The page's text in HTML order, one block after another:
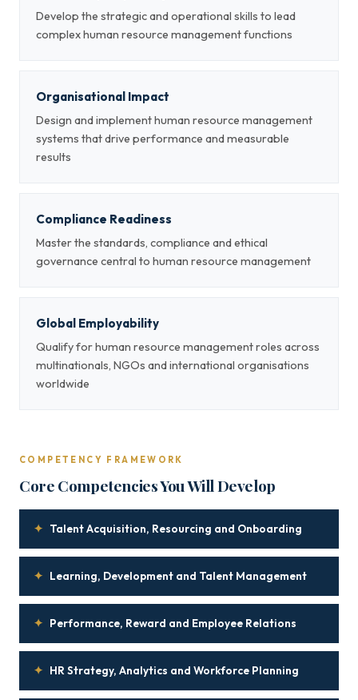
Develop the strategic and operational skills to lead
complex human resource management functions
Organisational Impact
Design and implement human resource management
systems that drive performance and measurable
results
Compliance Readiness
Master the standards, compliance and ethical
governance central to human resource management
Global Employability
Qualify for human resource management roles across
multinationals, NGOs and international organisations
worldwide
COMPETENCY FRAMEWORK
Core Competencies You Will Develop
✦ Talent Acquisition, Resourcing and Onboarding
✦ Learning, Development and Talent Management
✦ Performance, Reward and Employee Relations
✦ HR Strategy, Analytics and Workforce Planning